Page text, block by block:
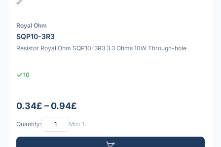
Royal Ohm
SQP10-3R3
Resistor Royal Ohm SQP10-3R3 3.3 Ohms 10W Through-hole
10
0.34£ – 0.94£
Quantity: Min: 1